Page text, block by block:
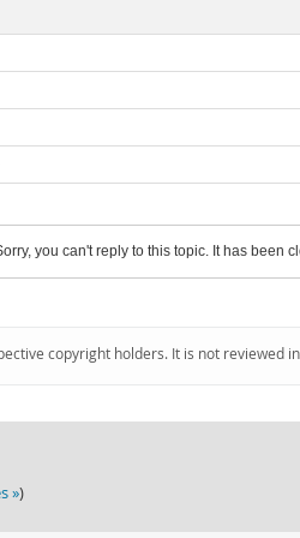
you can't reply to this topic. It has been
copyright holders. It is not
»)